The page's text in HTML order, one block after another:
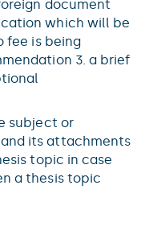
document
which will be
fee is being
3. a brief
subject or
its attachments
topic in case
a thesis topic